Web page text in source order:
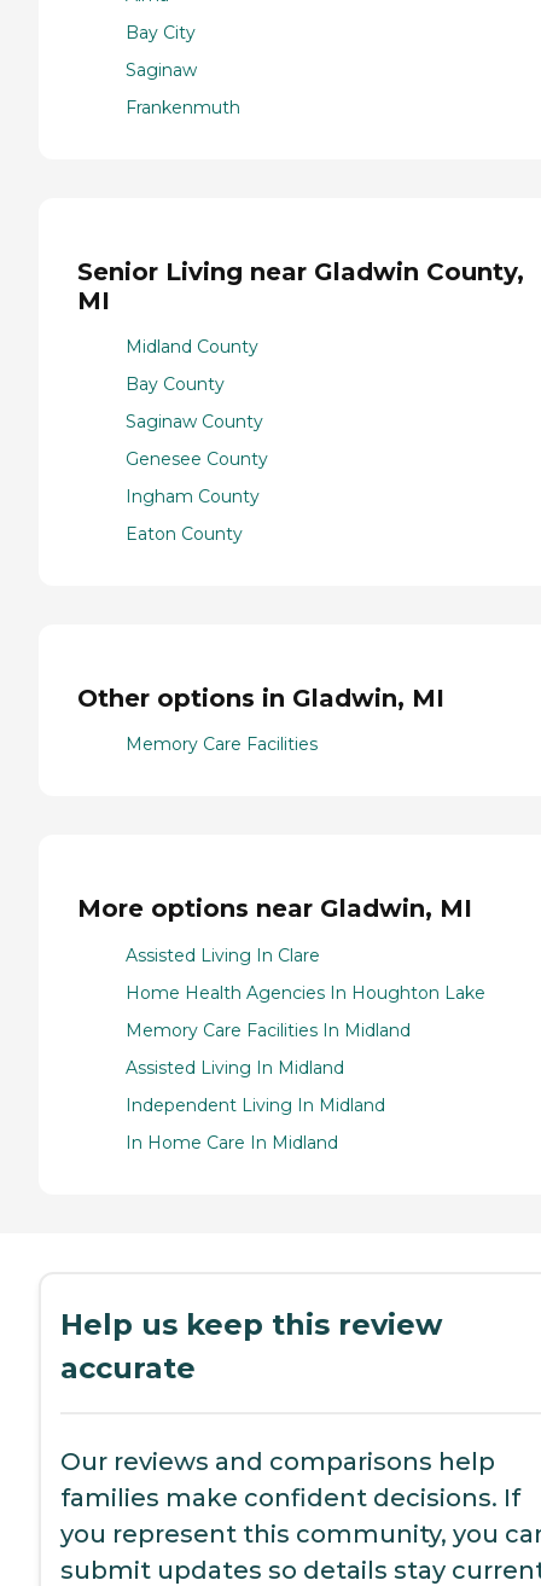
Bay City
Saginaw
Frankenmuth
Senior Living near Gladwin County,
MI
Midland County
Bay County
Saginaw County
Genesee County
Ingham County
Eaton County
Other options in Gladwin, MI
Memory Care Facilities
More options near Gladwin, MI
Assisted Living In Clare
Home Health Agencies In Houghton Lake
Memory Care Facilities In Midland
Assisted Living In Midland
Independent Living In Midland
In Home Care In Midland
Help us keep this review
accurate
Our reviews and comparisons help
families make confident decisions. If
you represent this community, you
submit updates so details stay